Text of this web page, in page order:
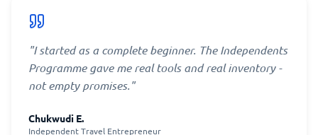
"I started as a complete beginner. The Independents
Programme gave me real tools and real inventory -
not empty promises."
Chukwudi E.
Independent Travel Entrepreneur